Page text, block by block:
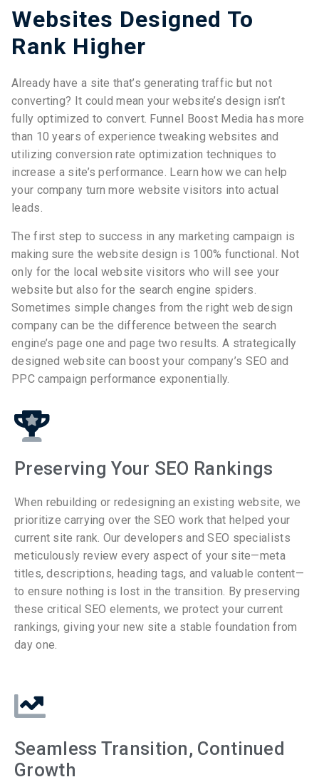
Websites Designed To
Rank Higher
Already have a site that’s generating traffic but not
converting? It could mean your website’s design isn’t
fully optimized to convert. Funnel Boost Media has more
than 10 years of experience tweaking websites and
utilizing conversion rate optimization techniques to
increase a site’s performance. Learn how we can help
your company turn more website visitors into actual
leads.
The first step to success in any marketing campaign is
making sure the website design is 100% functional. Not
only for the local website visitors who will see your
website but also for the search engine spiders.
Sometimes simple changes from the right web design
company can be the difference between the search
engine’s page one and page two results. A strategically
designed website can boost your company’s SEO and
PPC campaign performance exponentially.
Preserving Your SEO Rankings
When rebuilding or redesigning an existing website, we
prioritize carrying over the SEO work that helped your
current site rank. Our developers and SEO specialists
meticulously review every aspect of your site—meta
titles, descriptions, heading tags, and valuable content—
to ensure nothing is lost in the transition. By preserving
these critical SEO elements, we protect your current
rankings, giving your new site a stable foundation from
day one.
Seamless Transition, Continued
Growth